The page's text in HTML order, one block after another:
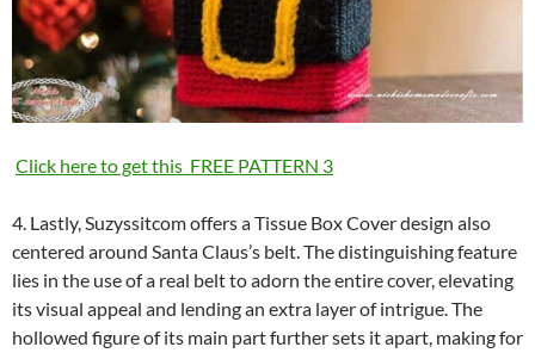
Click here to get this FREE PATTERN 3
4. Lastly, Suzyssitcom offers a Tissue Box Cover design also
centered around Santa Claus’s belt. The distinguishing feature
lies in the use of a real belt to adorn the entire cover, elevating
its visual appeal and lending an extra layer of intrigue. The
hollowed figure of its main part further sets it apart, making for